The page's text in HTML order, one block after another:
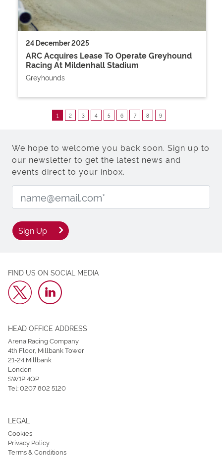
24 December 2025
ARC Acquires Lease To Operate Greyhound
Racing At Mildenhall Stadium
Greyhounds
1 2 3 4 5 6 7 8 9
We hope to welcome you back soon. Sign up to
our newsletter to get the latest news and
events direct to your inbox.
Sign Up
FIND US ON SOCIAL MEDIA
HEAD OFFICE ADDRESS
Arena Racing Company
4th Floor, Millbank Tower
21-24 Millbank
London
SW1P 4QP
Tel:0207 802 5120
LEGAL
Cookies
Privacy Policy
Terms & Conditions